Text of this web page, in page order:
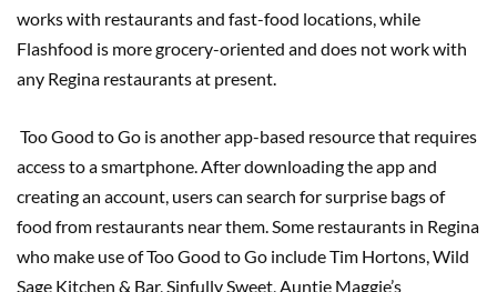
works with restaurants and fast-food locations, while
Flashfood is more grocery-oriented and does not work with
any Regina restaurants at present.
Too Good to Go is another app-based resource that requires
access to a smartphone. After downloading the app and
creating an account, users can search for surprise bags of
food from restaurants near them. Some restaurants in Regina
who make use of Too Good to Go include Tim Hortons, Wild
Sage Kitchen & Bar, Sinfully Sweet, Auntie Maggie’s